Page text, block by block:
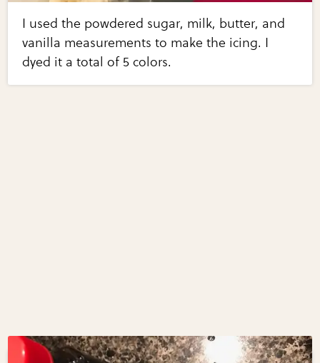
I used the powdered sugar, milk, butter, and
vanilla measurements to make the icing. I
dyed it a total of 5 colors.